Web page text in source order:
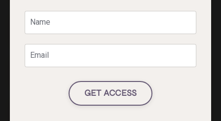
What is Human Design?
Why twelve weeks?
GET ACCESS